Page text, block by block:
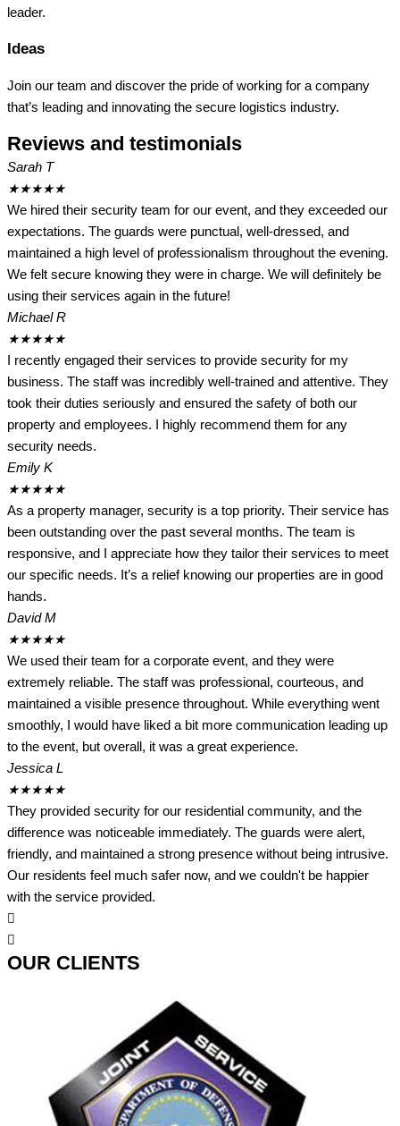
leader.
Ideas
Join our team and discover the pride of working for a company
that’s leading and innovating the secure logistics industry.
Reviews and testimonials
Sarah T
★★★★★
We hired their security team for our event, and they exceeded our
expectations. The guards were punctual, well-dressed, and
maintained a high level of professionalism throughout the evening.
We felt secure knowing they were in charge. We will definitely be
using their services again in the future!
Michael R
★★★★★
I recently engaged their services to provide security for my
business. The staff was incredibly well-trained and attentive. They
took their duties seriously and ensured the safety of both our
property and employees. I highly recommend them for any
security needs.
Emily K
★★★★★
As a property manager, security is a top priority. Their service has
been outstanding over the past several months. The team is
responsive, and I appreciate how they tailor their services to meet
our specific needs. It’s a relief knowing our properties are in good
hands.
David M
★★★★★
We used their team for a corporate event, and they were
extremely reliable. The staff was professional, courteous, and
maintained a visible presence throughout. While everything went
smoothly, I would have liked a bit more communication leading up
to the event, but overall, it was a great experience.
Jessica L
★★★★★
They provided security for our residential community, and the
difference was noticeable immediately. The guards were alert,
friendly, and maintained a strong presence without being intrusive.
Our residents feel much safer now, and we couldn't be happier
with the service provided.
OUR CLIENTS